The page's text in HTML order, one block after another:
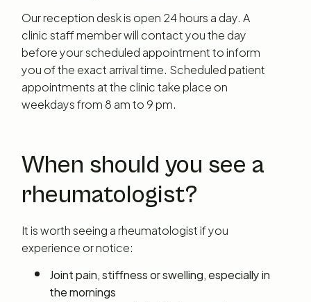
Our reception desk is open 24 hours a day. A
clinic staff member will contact you the day
before your scheduled appointment to inform
you of the exact arrival time. Scheduled patient
appointments at the clinic take place on
weekdays from 8 am to 9 pm.
When should you see a
rheumatologist?
It is worth seeing a rheumatologist if you
experience or notice:
Joint pain, stiffness or swelling, especially in
the mornings